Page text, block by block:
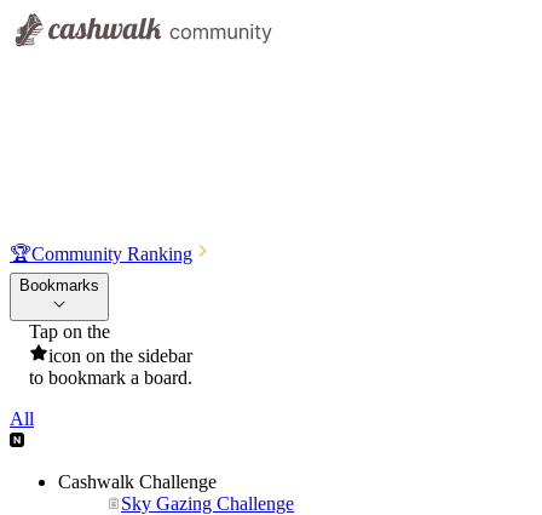
🏆Community Ranking
Bookmarks
Tap on the
icon on the sidebar
to bookmark a board.
All
Cashwalk Challenge
Sky Gazing Challenge